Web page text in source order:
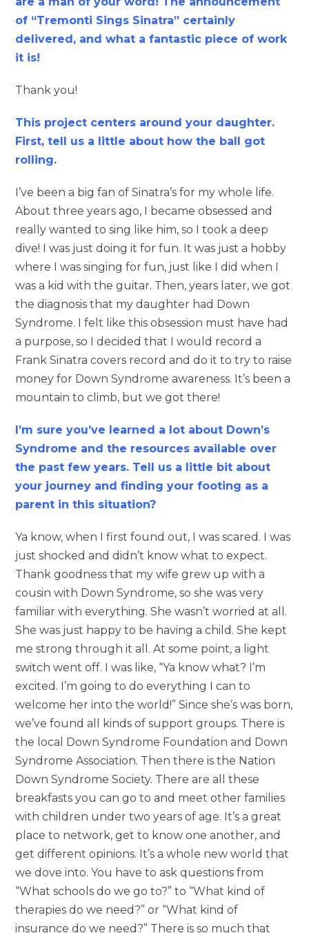
of “Tremonti Sings Sinatra” certainly
delivered, and what a fantastic piece of work
it is!
Thank you!
This project centers around your daughter.
First, tell us a little about how the ball got
rolling.
I’ve been a big fan of Sinatra’s for my whole life.
About three years ago, I became obsessed and
really wanted to sing like him, so I took a deep
dive! I was just doing it for fun. It was just a hobby
where I was singing for fun, just like I did when I
was a kid with the guitar. Then, years later, we got
the diagnosis that my daughter had Down
Syndrome. I felt like this obsession must have had
a purpose, so I decided that I would record a
Frank Sinatra covers record and do it to try to raise
money for Down Syndrome awareness. It’s been a
mountain to climb, but we got there!
I’m sure you’ve learned a lot about Down’s
Syndrome and the resources available over
the past few years. Tell us a little bit about
your journey and finding your footing as a
parent in this situation?
Ya know, when I first found out, I was scared. I was
just shocked and didn’t know what to expect.
Thank goodness that my wife grew up with a
cousin with Down Syndrome, so she was very
familiar with everything. She wasn’t worried at all.
She was just happy to be having a child. She kept
me strong through it all. At some point, a light
switch went off. I was like, “Ya know what? I’m
excited. I’m going to do everything I can to
welcome her into the world!” Since she’s was born,
we’ve found all kinds of support groups. There is
the local Down Syndrome Foundation and Down
Syndrome Association. Then there is the Nation
Down Syndrome Society. There are all these
breakfasts you can go to and meet other families
with children under two years of age. It’s a great
place to network, get to know one another, and
get different opinions. It’s a whole new world that
we dove into. You have to ask questions from
“What schools do we go to?” to “What kind of
therapies do we need?” or “What kind of
insurance do we need?” There is so much that